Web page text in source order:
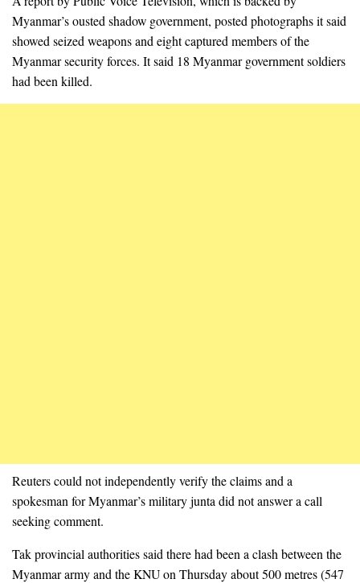
Myanmar’s ousted shadow government, posted photographs it said
showed seized weapons and eight captured members of the
Myanmar security forces. It said 18 Myanmar government soldiers
had been killed.
Reuters could not independently verify the claims and a
spokesman for Myanmar’s military junta did not answer a call
seeking comment.
Tak provincial authorities said there had been a clash between the
Myanmar army and the KNU on Thursday about 500 metres (547